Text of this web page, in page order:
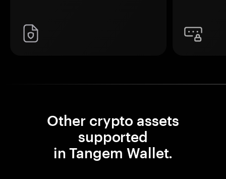
Other crypto assets
supported
in Tangem Wallet.